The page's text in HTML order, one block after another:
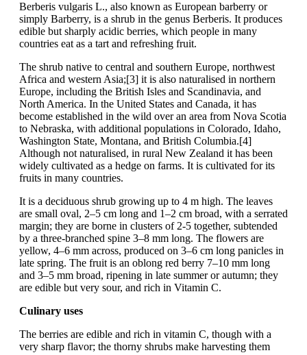
Berberis vulgaris L., also known as European barberry or
simply Barberry, is a shrub in the genus Berberis. It produces
edible but sharply acidic berries, which people in many
countries eat as a tart and refreshing fruit.
The shrub native to central and southern Europe, northwest
Africa and western Asia;[3] it is also naturalised in northern
Europe, including the British Isles and Scandinavia, and
North America. In the United States and Canada, it has
become established in the wild over an area from Nova Scotia
to Nebraska, with additional populations in Colorado, Idaho,
Washington State, Montana, and British Columbia.[4]
Although not naturalised, in rural New Zealand it has been
widely cultivated as a hedge on farms. It is cultivated for its
fruits in many countries.
It is a deciduous shrub growing up to 4 m high. The leaves
are small oval, 2–5 cm long and 1–2 cm broad, with a serrated
margin; they are borne in clusters of 2-5 together, subtended
by a three-branched spine 3–8 mm long. The flowers are
yellow, 4–6 mm across, produced on 3–6 cm long panicles in
late spring. The fruit is an oblong red berry 7–10 mm long
and 3–5 mm broad, ripening in late summer or autumn; they
are edible but very sour, and rich in Vitamin C.
Culinary uses
The berries are edible and rich in vitamin C, though with a
very sharp flavor; the thorny shrubs make harvesting them